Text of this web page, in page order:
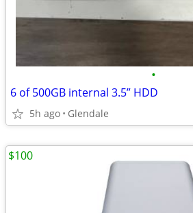
•
6 of 500GB internal 3.5” HDD
5h ago Glendale
$100